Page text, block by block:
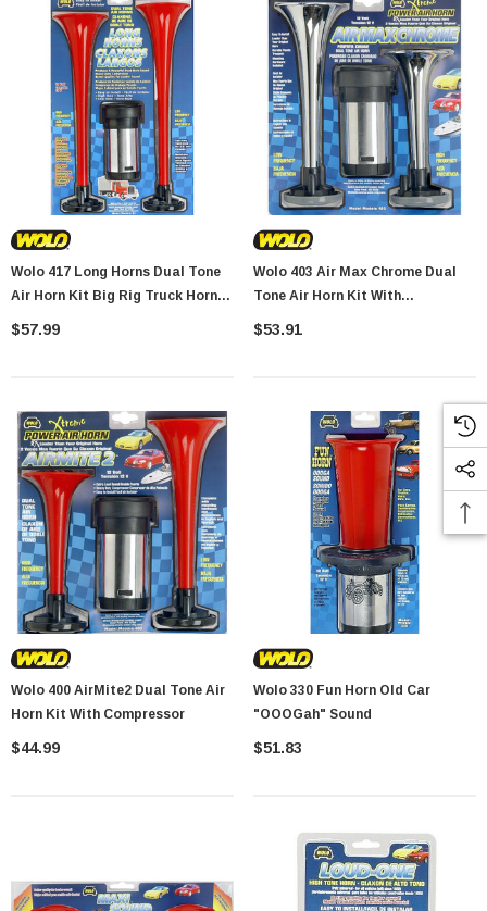
Wolo 417 Long Horns Dual Tone
Air Horn Kit Big Rig Truck Horn
Sound With Compressor
$57.99
Wolo 403 Air Max Chrome Dual
Tone Air Horn Kit With
Compressor
$53.91
Wolo 400 AirMite2 Dual Tone Air
Horn Kit With Compressor
$44.99
Wolo 330 Fun Horn Old Car
"OOOGah" Sound
$51.83